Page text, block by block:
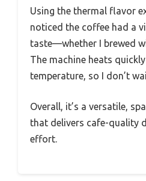
Using the thermal flavor
noticed the coffee had a
taste—whether I brewed
The machine heats
temperature, so I don’t
Overall, it’s a versatile,
that delivers cafe-quality
effort.